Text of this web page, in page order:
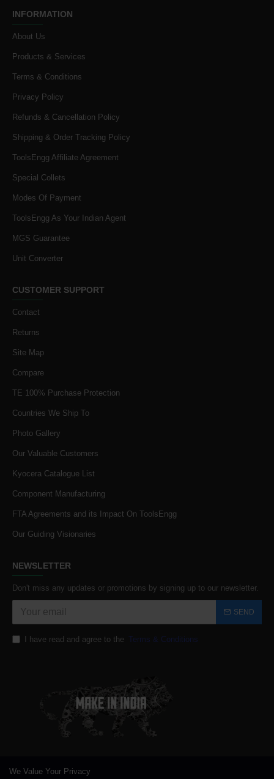
INFORMATION
About Us
Products & Services
Terms & Conditions
Privacy Policy
Refunds & Cancellation Policy
Shipping & Order Tracking Policy
ToolsEngg Affiliate Agreement
Special Collets
Modes Of Payment
ToolsEngg As Your Indian Agent
MGS Guarantee
Unit Converter
CUSTOMER SUPPORT
Contact
Returns
Site Map
Compare
TE 100% Purchase Protection
Countries We Ship To
Photo Gallery
Our Valuable Customers
Kyocera Catalogue List
Component Manufacturing
FTA Agreements and its Impact On ToolsEngg
Our Guiding Visionaries
NEWSLETTER
Don't miss any updates or promotions by signing up to our newsletter.
SEND
I have read and agree to the Terms & Conditions
We Value Your Privacy